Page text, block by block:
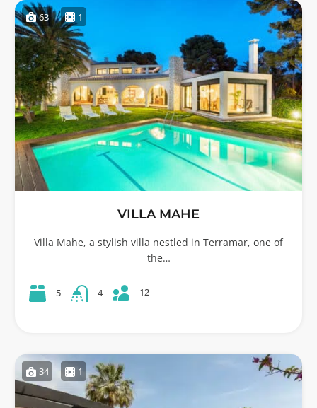
63 1
VILLA MAHE
Villa Mahe, a stylish villa nestled in Terramar, one of
the…
5 4 12
34 1